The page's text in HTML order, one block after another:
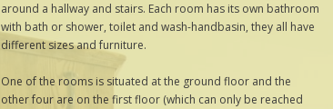
around a hallway and stairs. Each room has its own bathroom
with bath or shower, toilet and wash-handbasin, they all have
different sizes and furniture.
One of the rooms is situated at the ground floor and the
other four are on the first floor (which can only be reached